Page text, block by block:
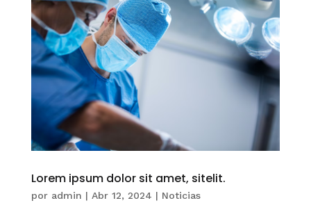
Lorem ipsum dolor sit amet, sitelit.
por admin | Abr 12, 2024 | Noticias